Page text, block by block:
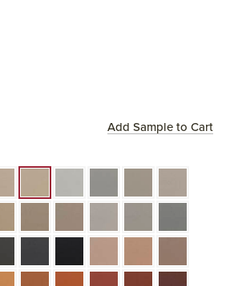
Add Sample to Cart